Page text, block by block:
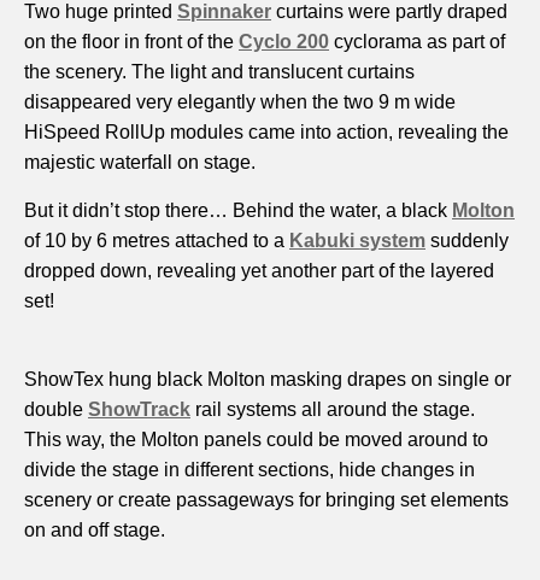
Two huge printed Spinnaker curtains were partly draped
on the floor in front of the Cyclo 200 cyclorama as part of
the scenery. The light and translucent curtains
disappeared very elegantly when the two 9 m wide
HiSpeed RollUp modules came into action, revealing the
majestic waterfall on stage.
But it didn’t stop there… Behind the water, a black Molton
of 10 by 6 metres attached to a Kabuki system suddenly
dropped down, revealing yet another part of the layered
set!
ShowTex hung black Molton masking drapes on single or
double ShowTrack rail systems all around the stage.
This way, the Molton panels could be moved around to
divide the stage in different sections, hide changes in
scenery or create passageways for bringing set elements
on and off stage.